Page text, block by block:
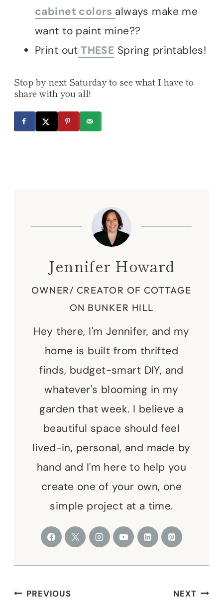
cabinet colors always make me
want to paint mine??
Print out THESE Spring printables!
Stop by next Saturday to see what I have to
share with you all!
Jennifer Howard
OWNER/ CREATOR OF COTTAGE
ON BUNKER HILL
Hey there, I'm Jennifer, and my
home is built from thrifted
finds, budget-smart DIY, and
whatever's blooming in my
garden that week. I believe a
beautiful space should feel
lived-in, personal, and made by
hand and I'm here to help you
create one of your own, one
simple project at a time.
PostPREVIOUS NEXT